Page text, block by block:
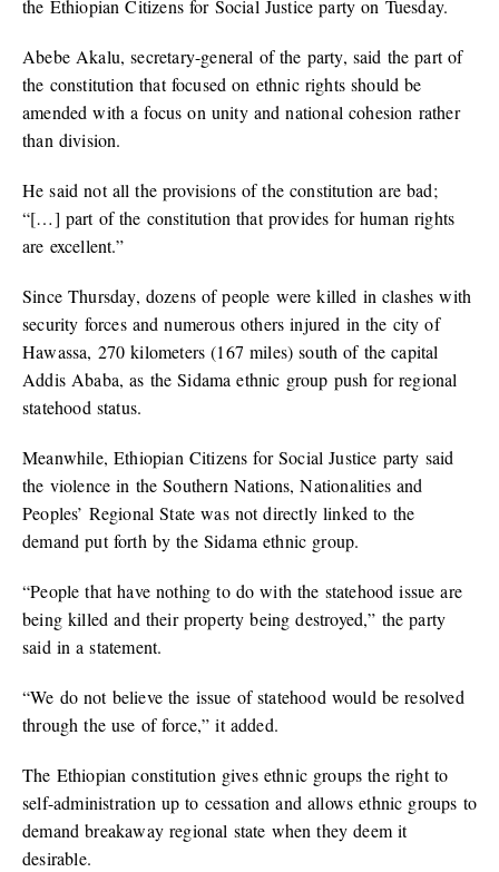
the Ethiopian Citizens for Social Justice party on Tuesday.
Abebe Akalu, secretary-general of the party, said the part of
the constitution that focused on ethnic rights should be
amended with a focus on unity and national cohesion rather
than division.
He said not all the provisions of the constitution are bad;
“[…] part of the constitution that provides for human rights
are excellent.”
Since Thursday, dozens of people were killed in clashes with
security forces and numerous others injured in the city of
Hawassa, 270 kilometers (167 miles) south of the capital
Addis Ababa, as the Sidama ethnic group push for regional
statehood status.
Meanwhile, Ethiopian Citizens for Social Justice party said
the violence in the Southern Nations, Nationalities and
Peoples’ Regional State was not directly linked to the
demand put forth by the Sidama ethnic group.
“People that have nothing to do with the statehood issue are
being killed and their property being destroyed,” the party
said in a statement.
“We do not believe the issue of statehood would be resolved
through the use of force,” it added.
The Ethiopian constitution gives ethnic groups the right to
self-administration up to cessation and allows ethnic groups to
demand breakaway regional state when they deem it
desirable.